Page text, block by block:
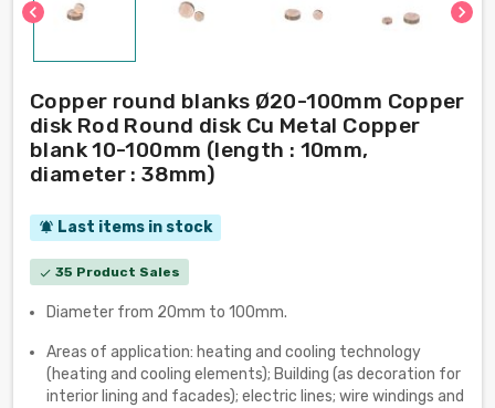
chevron_left chevron_right
Copper round blanks Ø20-100mm Copper
disk Rod Round disk Cu Metal Copper
blank 10-100mm (length : 10mm,
diameter : 38mm)
notifications_active Last items in stock
check 35 Product Sales
Diameter from 20mm to 100mm.
Areas of application: heating and cooling technology
(heating and cooling elements); Building (as decoration for
interior lining and facades); electric lines; wire windings and